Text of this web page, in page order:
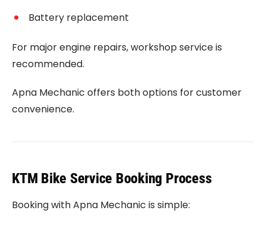
Battery replacement
For major engine repairs, workshop service is
recommended.
Apna Mechanic offers both options for customer
convenience.
KTM Bike Service Booking Process
Booking with Apna Mechanic is simple: